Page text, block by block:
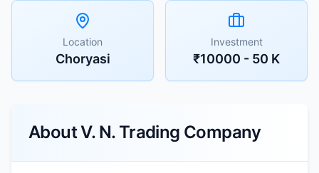
Location
Choryasi
Investment
₹10000 - 50 K
AboutV. N. Trading Company